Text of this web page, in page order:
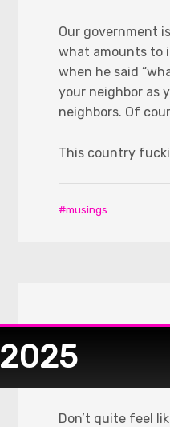
Our government
what amounts to
when he said
your neighbor as
neighbors. Of
This country
musings
2025
Don’t quite feel